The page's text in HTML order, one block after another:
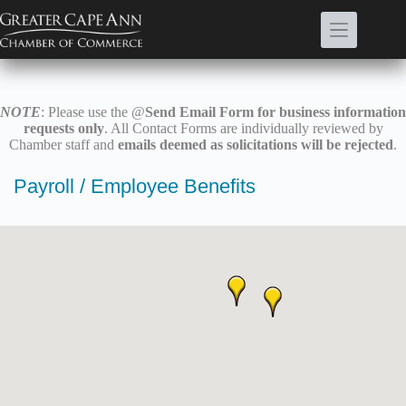
to
content
NOTE: Please use the @Send Email Form for business information
requests only. All Contact Forms are individually reviewed by
Chamber staff and emails deemed as solicitations will be rejected.
Payroll / Employee Benefits